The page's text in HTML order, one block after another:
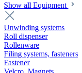
Show all Equipment
Unwinding systems
Roll dispenser
Rollenware
Filing systems, fasteners
Fastener
Velcro, Magnets